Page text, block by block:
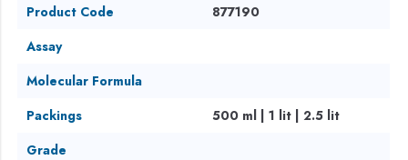
Product Code
877190
Assay
Molecular Formula
Packings
500 ml | 1 lit | 2.5 lit
Grade